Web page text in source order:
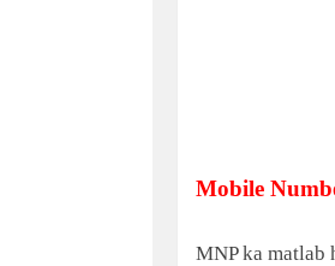
Mobile
MNP ka matlab